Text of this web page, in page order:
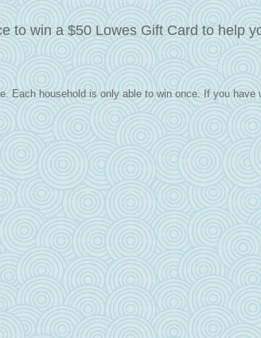
to win a $50 Lowes Gift Card to help
Each household is only able to win once. If you have